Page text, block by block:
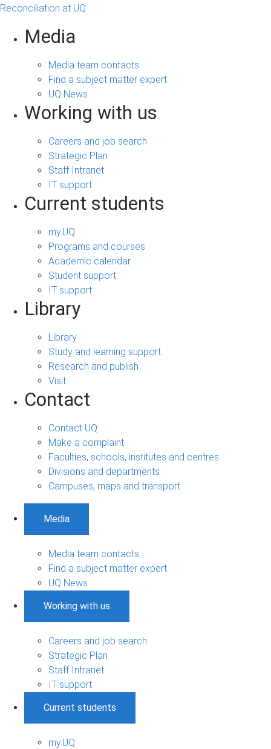
Reconciliation at UQ
Media
Media team contacts
Find a subject matter expert
UQ News
Working with us
Careers and job search
Strategic Plan
Staff Intranet
IT support
Current students
my.UQ
Programs and courses
Academic calendar
Student support
IT support
Library
Library
Study and learning support
Research and publish
Visit
Contact
Contact UQ
Make a complaint
Faculties, schools, institutes and centres
Divisions and departments
Campuses, maps and transport
Media
Media team contacts
Find a subject matter expert
UQ News
Working with us
Careers and job search
Strategic Plan
Staff Intranet
IT support
Current students
my.UQ